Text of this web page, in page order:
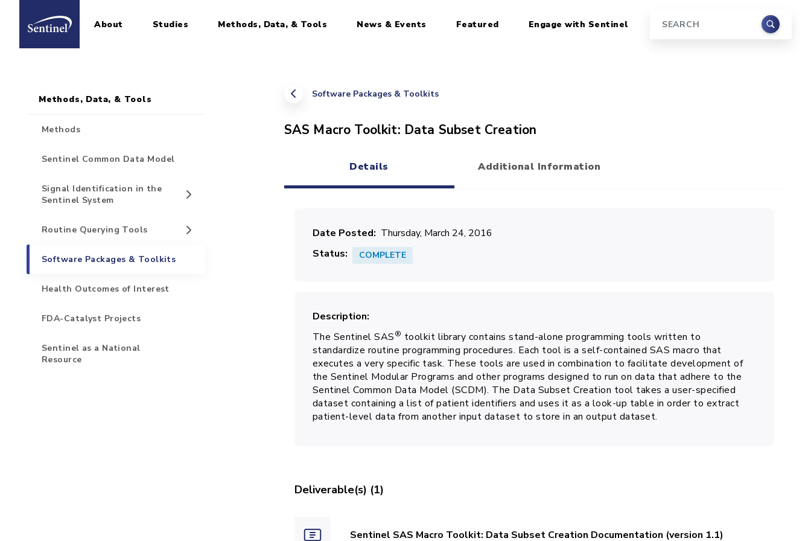
Home About Studies Methods, Data, & Tools News & Events Featured Engage with Sentinel Search
Software Packages & Toolkits
SAS Macro Toolkit: Data Subset Creation
Details
Additional Information
Date Posted
Thursday, March 24, 2016
Status
COMPLETE
Description
The Sentinel SAS® toolkit library contains stand-alone programming tools written to
standardize routine programming procedures. Each tool is a self-contained SAS macro that
executes a very specific task. These tools are used in combination to facilitate development of
the Sentinel Modular Programs and other programs designed to run on data that adhere to the
Sentinel Common Data Model (SCDM). The Data Subset Creation tool takes a user-specified
dataset containing a list of patient identifiers and uses it as a look-up table in order to extract
patient-level data from another input dataset to store in an output dataset.
Deliverable(s) (1)
Sentinel SAS Macro Toolkit: Data Subset Creation Documentation (version 1.1)
Sidebar for Pages
Methods, Data, & Tools
Methods
Sentinel Common Data Model
Signal Identification in the
Sentinel System
Routine Querying Tools
Software Packages & Toolkits
Health Outcomes of Interest
FDA-Catalyst Projects
Sentinel as a National
Resource